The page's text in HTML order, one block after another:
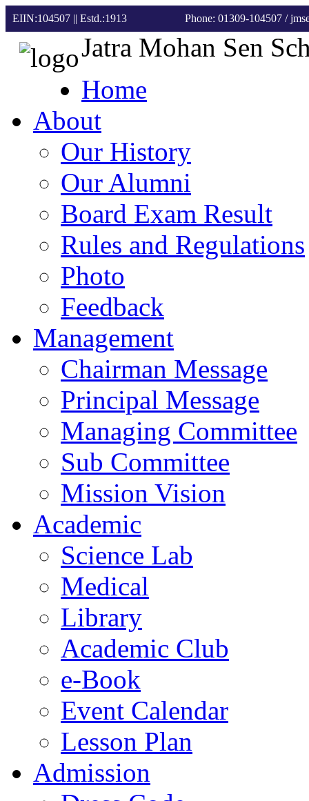
EIIN:104507 || Estd.:1913 Phone: 01309-104507 /
Jatra Mohan Sen
Home
About
Our History
Our Alumni
Board Exam Result
Rules and Regulations
Photo
Feedback
Management
Chairman Message
Principal Message
Managing Committee
Sub Committee
Mission Vision
Academic
Science Lab
Medical
Library
Academic Club
e-Book
Event Calendar
Lesson Plan
Admission